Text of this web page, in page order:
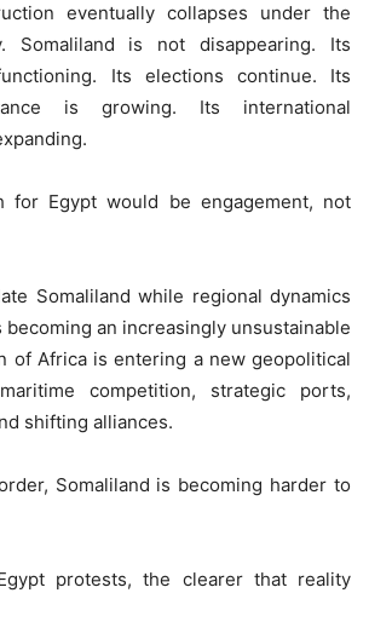
eventually collapses under the
Somaliland is not disappearing. Its
Its elections continue. Its
is growing. Its international
for Egypt would be engagement, not
Somaliland while regional dynamics
an increasingly unsustainable
of Africa is entering a new geopolitical
competition, strategic ports,
shifting alliances.
Somaliland is becoming harder to
protests, the clearer that reality